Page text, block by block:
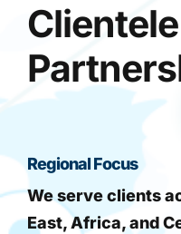
Regional Focus
We serve clients
East, Africa, and